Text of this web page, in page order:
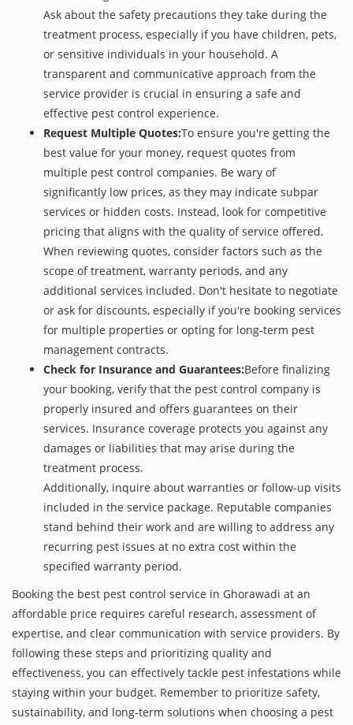
Ask about the safety precautions they take during the
treatment process, especially if you have children, pets,
or sensitive individuals in your household. A
transparent and communicative approach from the
service provider is crucial in ensuring a safe and
effective pest control experience.
Request Multiple Quotes:To ensure you're getting the
best value for your money, request quotes from
multiple pest control companies. Be wary of
significantly low prices, as they may indicate subpar
services or hidden costs. Instead, look for competitive
pricing that aligns with the quality of service offered.
When reviewing quotes, consider factors such as the
scope of treatment, warranty periods, and any
additional services included. Don't hesitate to negotiate
or ask for discounts, especially if you're booking services
for multiple properties or opting for long-term pest
management contracts.
Check for Insurance and Guarantees:Before finalizing
your booking, verify that the pest control company is
properly insured and offers guarantees on their
services. Insurance coverage protects you against any
damages or liabilities that may arise during the
treatment process.
Additionally, inquire about warranties or follow-up visits
included in the service package. Reputable companies
stand behind their work and are willing to address any
recurring pest issues at no extra cost within the
specified warranty period.
Booking the best pest control service in Ghorawadi at an
affordable price requires careful research, assessment of
expertise, and clear communication with service providers. By
following these steps and prioritizing quality and
effectiveness, you can effectively tackle pest infestations while
staying within your budget. Remember to prioritize safety,
sustainability, and long-term solutions when choosing a pest